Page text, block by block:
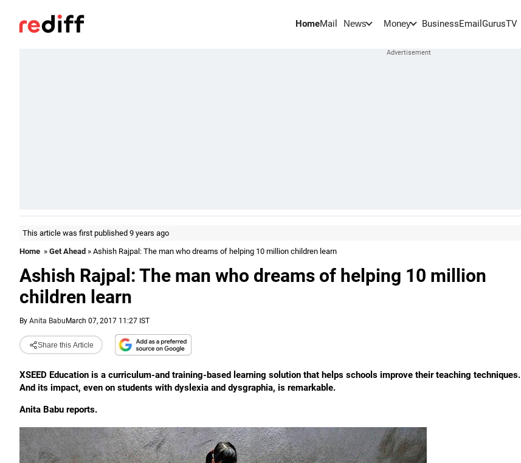
HomeMail News Money BusinessEmail GurusTV
This article was first published 9 years ago
Home » Get Ahead » Ashish Rajpal: The man who dreams of helping 10 million children learn
Ashish Rajpal: The man who dreams of helping 10 million
children learn
By Anita Babu March 07, 2017 11:27 IST
Share this Article
XSEED Education is a curriculum-and training-based learning solution that helps schools improve their teaching techniques.
And its impact, even on students with dyslexia and dysgraphia, is remarkable.
Anita Babu reports.